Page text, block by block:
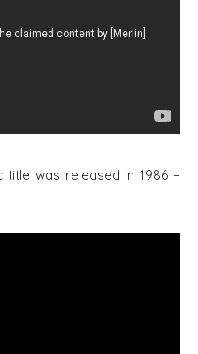
title was released in 1986 –